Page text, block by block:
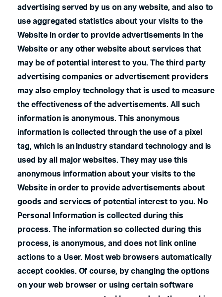
advertising served by us on any website, and also to
use aggregated statistics about your visits to the
Website in order to provide advertisements in the
Website or any other website about services that
may be of potential interest to you. The third party
advertising companies or advertisement providers
may also employ technology that is used to measure
the effectiveness of the advertisements. All such
information is anonymous. This anonymous
information is collected through the use of a pixel
tag, which is an industry standard technology and is
used by all major websites. They may use this
anonymous information about your visits to the
Website in order to provide advertisements about
goods and services of potential interest to you. No
Personal Information is collected during this
process. The information so collected during this
process, is anonymous, and does not link online
actions to a User. Most web browsers automatically
accept cookies. Of course, by changing the options
on your web browser or using certain software